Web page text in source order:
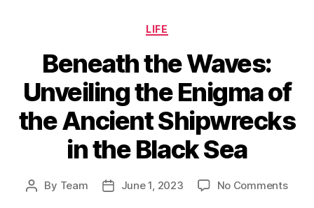
Categories
LIFE
Beneath the Waves:
Unveiling the Enigma of
the Ancient Shipwrecks
in the Black Sea
Post
By Team
PostJune 1, 2023 No Commentson